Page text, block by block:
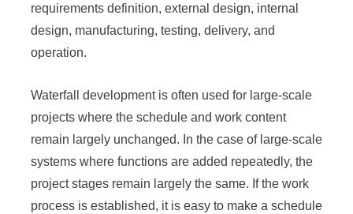
requirements definition, external design, internal
design, manufacturing, testing, delivery, and
operation.
Waterfall development is often used for large-scale
projects where the schedule and work content
remain largely unchanged. In the case of large-scale
systems where functions are added repeatedly, the
project stages remain largely the same. If the work
process is established, it is easy to make a schedule